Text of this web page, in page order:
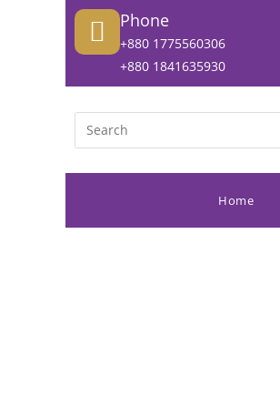
Phone
+880 1775560306
+880 1841635930
Home